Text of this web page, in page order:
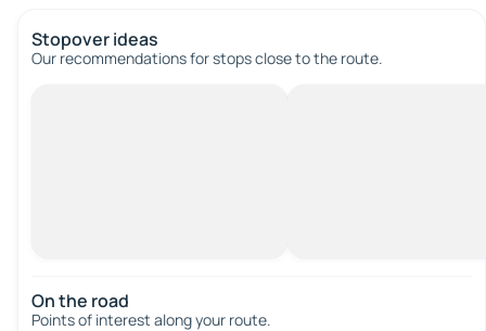
Stopover ideas
Our recommendations for stops close to the route.
On the road
Points of interest along your route.